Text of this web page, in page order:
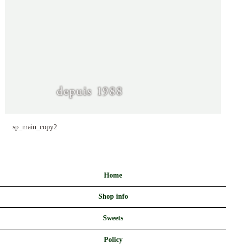
sp_main_copy2
Home
Shop info
Sweets
Policy